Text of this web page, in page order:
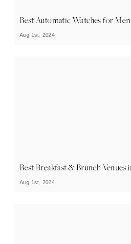
Best Automatic Watches for Men
Aug 1st, 2024
Best Breakfast & Brunch Venues
Aug 1st, 2024